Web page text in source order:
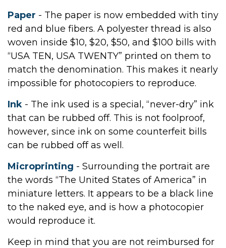
Paper - The paper is now embedded with tiny
red and blue fibers. A polyester thread is also
woven inside $10, $20, $50, and $100 bills with
“USA TEN, USA TWENTY” printed on them to
match the denomination. This makes it nearly
impossible for photocopiers to reproduce.
Ink - The ink used is a special, “never-dry” ink
that can be rubbed off. This is not foolproof,
however, since ink on some counterfeit bills
can be rubbed off as well.
Microprinting - Surrounding the portrait are
the words “The United States of America” in
miniature letters. It appears to be a black line
to the naked eye, and is how a photocopier
would reproduce it.
Keep in mind that you are not reimbursed for